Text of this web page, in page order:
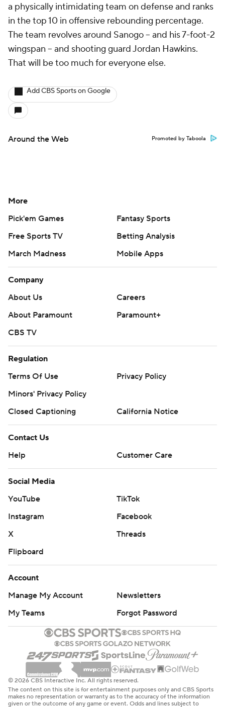
a physically intimidating team on defense and ranks
in the top 10 in offensive rebounding percentage.
The team revolves around Sanogo -- and his 7-foot-2
wingspan -- and shooting guard Jordan Hawkins.
That will be too much for everyone else.
Add CBS Sports on Google
Around the Web Promoted by Taboola
More
Pick'em Games
Fantasy Sports
Free Sports TV
Betting Analysis
March Madness
Mobile Apps
Company
About Us
Careers
About Paramount
Paramount+
CBS TV
Regulation
Terms Of Use
Privacy Policy
Minors' Privacy Policy
Closed Captioning
California Notice
Contact Us
Help
Customer Care
Social Media
YouTube
TikTok
Instagram
Facebook
X
Threads
Flipboard
Account
Manage My Account
Newsletters
My Teams
Forgot Password
© 2026 CBS Interactive Inc. All rights reserved.
The content on this site is for entertainment purposes only and CBS Sports
makes no representation or warranty as to the accuracy of the information
given or the outcome of any game or event. Odds and lines subject to